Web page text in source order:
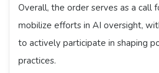
Overall, the order serves as a call
mobilize efforts in AI oversight,
to actively participate in shaping
practices.